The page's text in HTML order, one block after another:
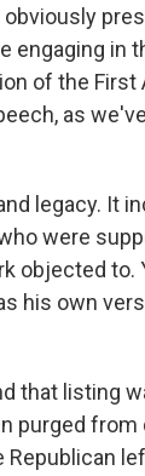
engaging in
of the First
as
legacy. It
were
objected to.
his own
that listing
purged